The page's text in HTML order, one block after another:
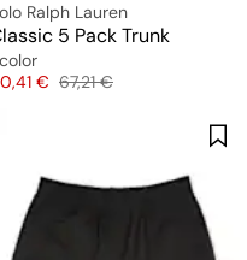
Ralph Lauren
5 Pack Trunk
€ Original price
67,21 €